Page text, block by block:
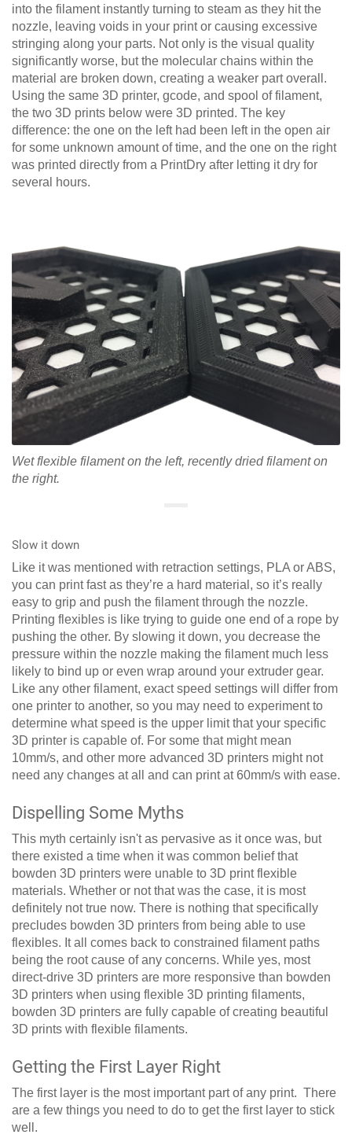
into the filament instantly turning to steam as they hit the
nozzle, leaving voids in your print or causing excessive
stringing along your parts. Not only is the visual quality
significantly worse, but the molecular chains within the
material are broken down, creating a weaker part overall.
Using the same 3D printer, gcode, and spool of filament,
the two 3D prints below were 3D printed. The key
difference: the one on the left had been left in the open air
for some unknown amount of time, and the one on the right
was printed directly from a PrintDry after letting it dry for
several hours.
Wet flexible filament on the left, recently dried filament on
the right.
Slow it down
Like it was mentioned with retraction settings, PLA or ABS,
you can print fast as they’re a hard material, so it’s really
easy to grip and push the filament through the nozzle.
Printing flexibles is like trying to guide one end of a rope by
pushing the other. By slowing it down, you decrease the
pressure within the nozzle making the filament much less
likely to bind up or even wrap around your extruder gear.
Like any other filament, exact speed settings will differ from
one printer to another, so you may need to experiment to
determine what speed is the upper limit that your specific
3D printer is capable of. For some that might mean
10mm/s, and other more advanced 3D printers might not
need any changes at all and can print at 60mm/s with ease.
Dispelling Some Myths
This myth certainly isn't as pervasive as it once was, but
there existed a time when it was common belief that
bowden 3D printers were unable to 3D print flexible
materials. Whether or not that was the case, it is most
definitely not true now. There is nothing that specifically
precludes bowden 3D printers from being able to use
flexibles. It all comes back to constrained filament paths
being the root cause of any concerns. While yes, most
direct-drive 3D printers are more responsive than bowden
3D printers when using flexible 3D printing filaments,
bowden 3D printers are fully capable of creating beautiful
3D prints with flexible filaments.
Getting the First Layer Right
The first layer is the most important part of any print. There
are a few things you need to do to get the first layer to stick
well.